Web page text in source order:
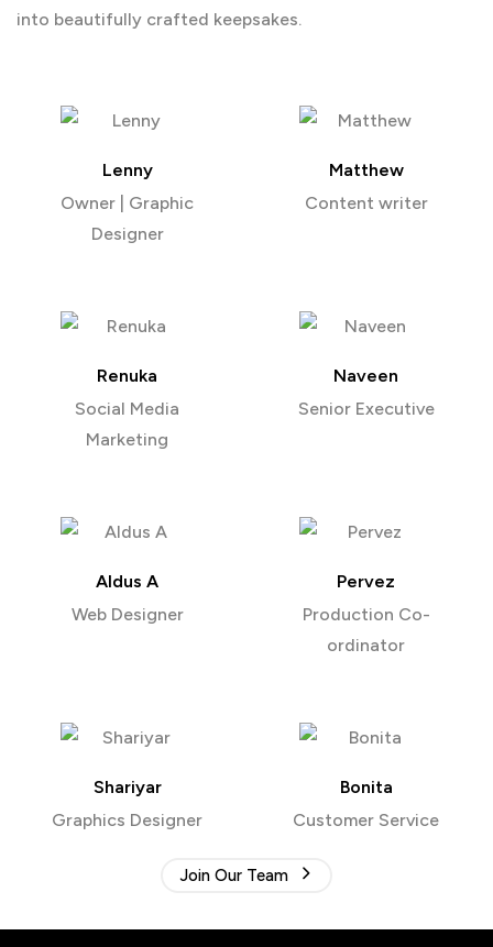
into beautifully crafted keepsakes.
Lenny
Owner | Graphic
Designer
Matthew
Content writer
Renuka
Social Media
Marketing
Naveen
Senior Executive
Aldus A
Web Designer
Pervez
Production Co-
ordinator
Shariyar
Graphics Designer
Bonita
Customer Service
Join Our Team